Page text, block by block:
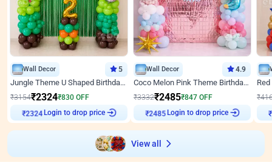
Wall Decor 5
Jungle Theme U Shaped Birthday Decor
₹3154₹2324₹830 OFF
₹2324 Login to drop price
Wall Decor 4.9
Coco Melon Pink Theme Birthday Balloon Decor
₹3332₹2485₹847 OFF
₹2485 Login to drop price
₹
₹
View all